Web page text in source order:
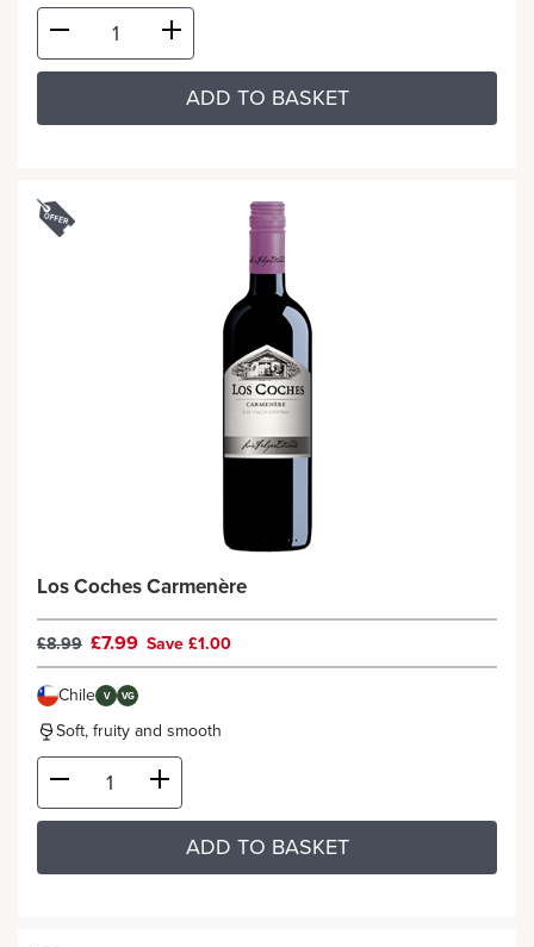
ADD TO BASKET
Los Coches Carmenère
£8.99 £7.99 Save £1.00
Chile V VG
Soft, fruity and smooth
ADD TO BASKET